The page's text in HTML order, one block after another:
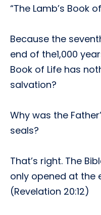
“The Lamb’s Book
Because the
end of the1,000
Book of Life has
salvation?
Why was the
seals?
That’s right. The
only opened at the
(Revelation 20:12)